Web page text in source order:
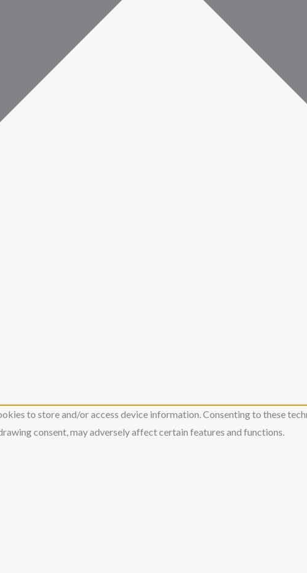
to store and/or access device information. Consenting to these
consent, may adversely affect certain features and functions.